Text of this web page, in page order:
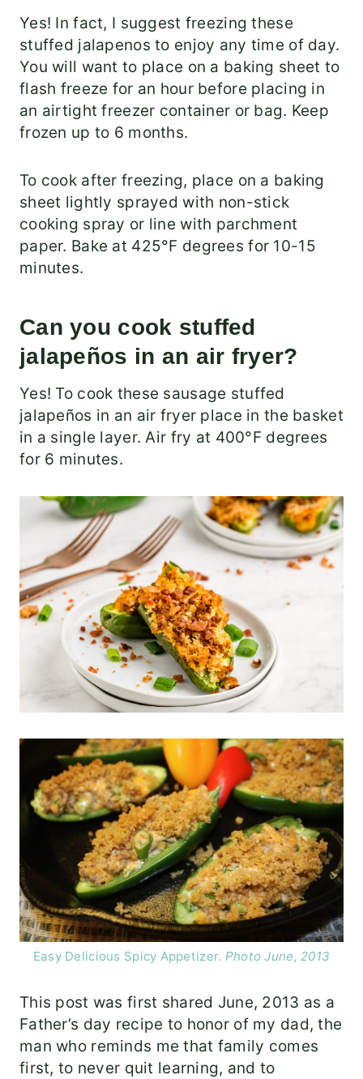
Yes! In fact, I suggest freezing these
stuffed jalapenos to enjoy any time of day.
You will want to place on a baking sheet to
flash freeze for an hour before placing in
an airtight freezer container or bag. Keep
frozen up to 6 months.
To cook after freezing, place on a baking
sheet lightly sprayed with non-stick
cooking spray or line with parchment
paper. Bake at 425°F degrees for 10-15
minutes.
Can you cook stuffed
jalapeños in an air fryer?
Yes! To cook these sausage stuffed
jalapeños in an air fryer place in the basket
in a single layer. Air fry at 400°F degrees
for 6 minutes.
Easy Delicious Spicy Appetizer. Photo June, 2013
This post was first shared June, 2013 as a
Father’s day recipe to honor of my dad, the
man who reminds me that family comes
first, to never quit learning, and to